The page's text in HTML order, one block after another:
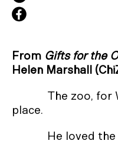
From Gifts for the
Helen Marshall
The zoo, for
place.
He loved